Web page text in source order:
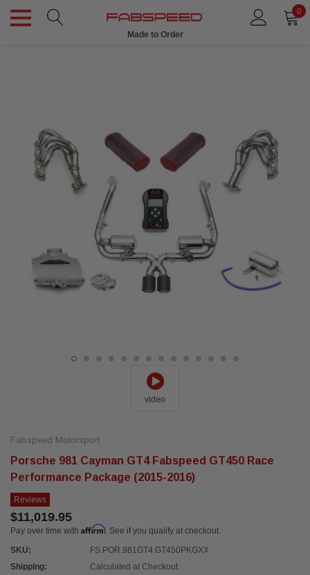
0
Made to Order
video
Fabspeed Motorsport
Porsche 981 Cayman GT4 Fabspeed GT450 Race
Performance Package (2015-2016)
Reviews
$11,019.95
Pay over time with Affirm. See if you qualify at checkout.
SKU:
FS.POR.981GT4.GT450PKGXX
Shipping:
Calculated at Checkout